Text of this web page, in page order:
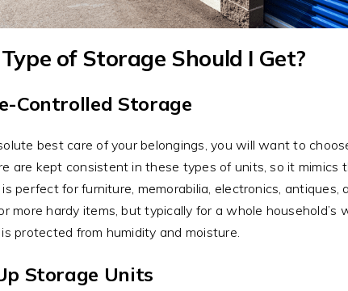
of Storage Should I Get?
Controlled Storage
best care of your belongings, you will want to
are kept consistent in these types of units, so it
is perfect for furniture, memorabilia, electronics,
more hardy items, but typically for a whole
protected from humidity and moisture.
Storage Units